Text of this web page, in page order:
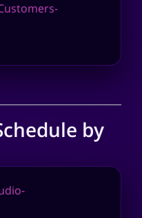
by